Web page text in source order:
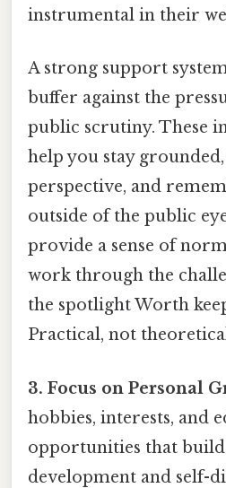
instrumental in their
A strong support
buffer against the
public scrutiny. These
help you stay
perspective, and
outside of the public
provide a sense of
work through the
the spotlight Worth
Practical, not
3. Focus on Personal
hobbies, interests, and
opportunities that
development and self-